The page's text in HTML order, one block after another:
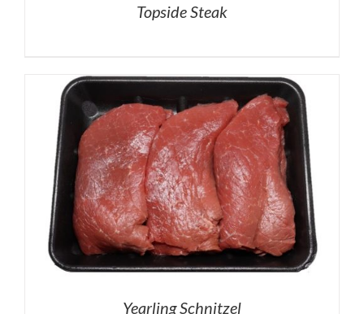
Topside Steak
Yearling Schnitzel